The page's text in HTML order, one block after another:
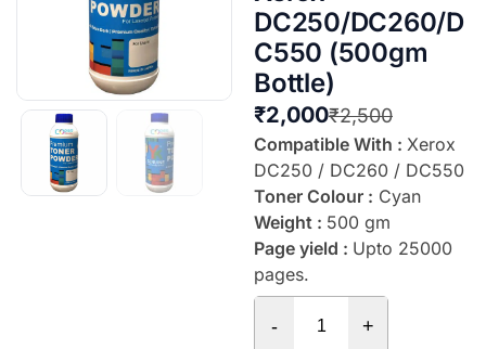
DC250/DC260/D
C550 (500gm
Bottle)
₹2,500
₹2,000
Compatible With : Xerox
DC250 / DC260 / DC550
Toner Colour : Cyan
Weight : 500 gm
Page yield : Upto 25000
pages.
- +